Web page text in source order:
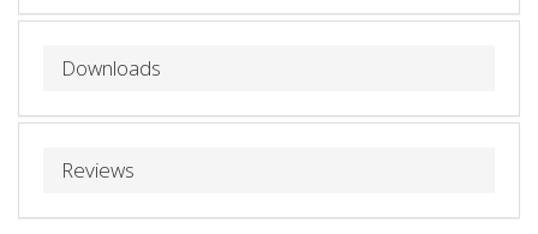
Downloads
Reviews